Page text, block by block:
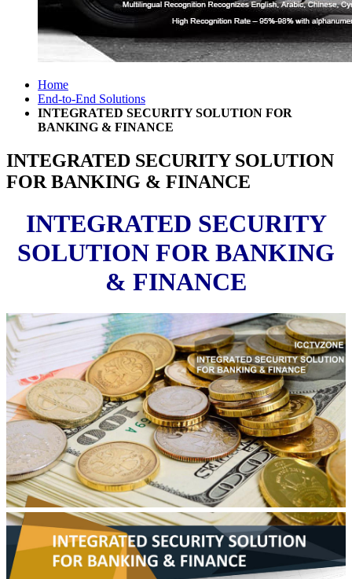
Home
End-to-End Solutions
INTEGRATED SECURITY SOLUTION FOR
BANKING & FINANCE
INTEGRATED SECURITY SOLUTION
FOR BANKING & FINANCE
INTEGRATED SECURITY
SOLUTION FOR BANKING
& FINANCE